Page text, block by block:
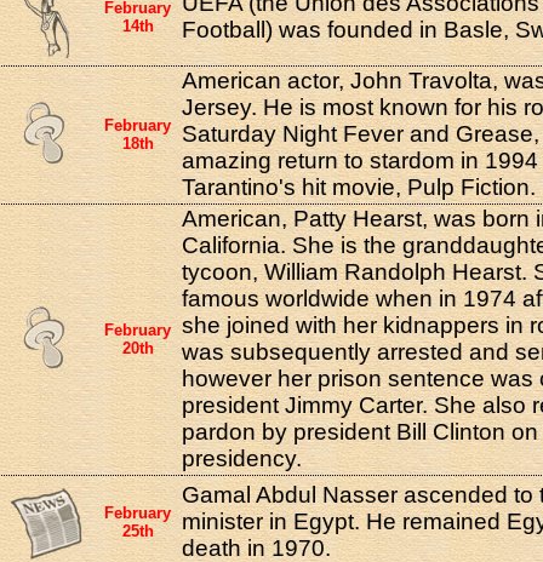
February
14th
Football) was founded in Basle,
February
18th
American actor, John Travolta,
Jersey. He is most known for his
Saturday Night Fever and
amazing return to stardom in
Tarantino's hit movie, Pulp Fiction.
February
20th
American, Patty Hearst, was born
California. She is the
tycoon, William Randolph Hearst.
famous worldwide when in 1974
she joined with her kidnappers in
was subsequently arrested and
however her prison sentence was
president Jimmy Carter. She also
pardon by president Bill Clinton
presidency.
February
25th
Gamal Abdul Nasser ascended to
minister in Egypt. He remained
death in 1970.